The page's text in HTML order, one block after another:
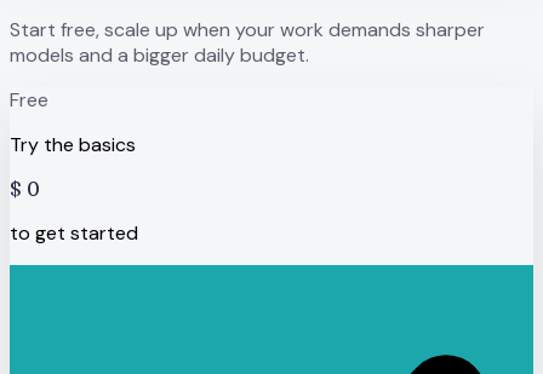
Start free, scale up when your work demands sharper
models and a bigger daily budget.
Free
Try the basics
$ 0
to get started